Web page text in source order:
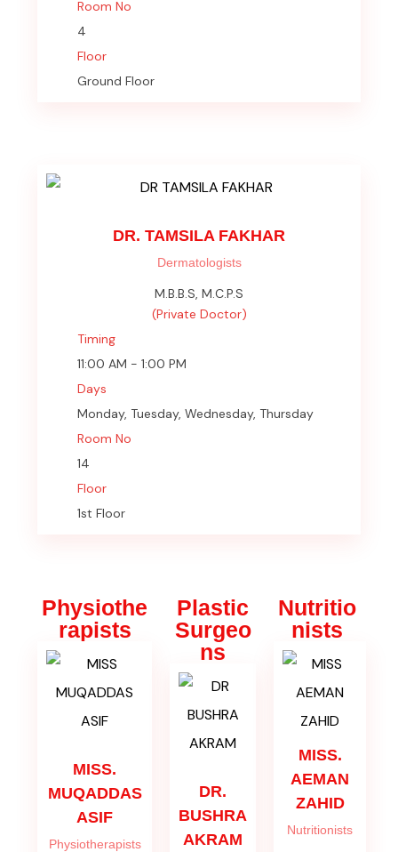
Room No
4
Floor
Ground Floor
DR. TAMSILA FAKHAR
Dermatologists
M.B.B.S, M.C.P.S
(Private Doctor)
Timing
11:00 AM - 1:00 PM
Days
Monday, Tuesday, Wednesday, Thursday
Room No
14
Floor
1st Floor
Physiothe
rapists
MISS.
MUQADDAS
ASIF
Physiotherapists
Plastic
Surgeo
ns
DR.
BUSHRA
AKRAM
Nutritio
nists
MISS.
AEMAN
ZAHID
Nutritionists